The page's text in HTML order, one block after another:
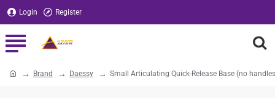
Login Register
Brand Daessy Small Articulating Quick-Release Base (no